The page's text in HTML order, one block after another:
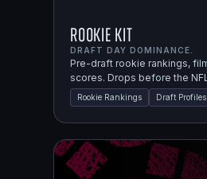
Rookie Kit
DRAFT DAY DOMINANCE.
Pre-draft rookie rankings,
scores. Drops before the
Rookie Rankings Draft Profiles